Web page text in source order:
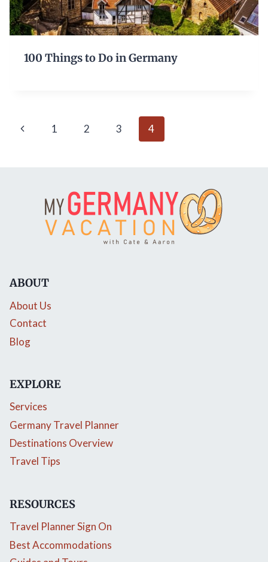
100 Things to Do in Germany
Page
Previous1 2 3 4
ABOUT
About Us
Contact
Blog
EXPLORE
Services
Germany Travel Planner
Destinations Overview
Travel Tips
RESOURCES
Travel Planner Sign On
Best Accommodations